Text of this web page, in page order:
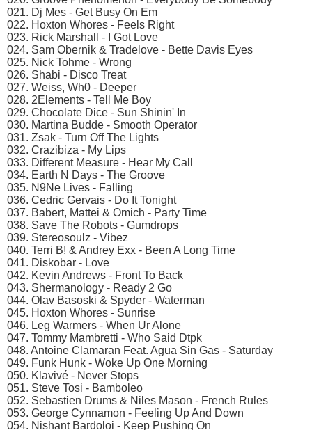
021. Dj Mes - Get Busy On Em
022. Hoxton Whores - Feels Right
023. Rick Marshall - I Got Love
024. Sam Obernik & Tradelove - Bette Davis Eyes
025. Nick Tohme - Wrong
026. Shabi - Disco Treat
027. Weiss, Wh0 - Deeper
028. 2Elements - Tell Me Boy
029. Chocolate Dice - Sun Shinin' In
030. Martina Budde - Smooth Operator
031. Zsak - Turn Off The Lights
032. Crazibiza - My Lips
033. Different Measure - Hear My Call
034. Earth N Days - The Groove
035. N9Ne Lives - Falling
036. Cedric Gervais - Do It Tonight
037. Babert, Mattei & Omich - Party Time
038. Save The Robots - Gumdrops
039. Stereosoulz - Vibez
040. Terri B! & Andrey Exx - Been A Long Time
041. Diskobar - Love
042. Kevin Andrews - Front To Back
043. Shermanology - Ready 2 Go
044. Olav Basoski & Spyder - Waterman
045. Hoxton Whores - Sunrise
046. Leg Warmers - When Ur Alone
047. Tommy Mambretti - Who Said Dtpk
048. Antoine Clamaran Feat. Agua Sin Gas - Saturday
049. Funk Hunk - Woke Up One Morning
050. Klavivé - Never Stops
051. Steve Tosi - Bamboleo
052. Sebastien Drums & Niles Mason - French Rules
053. George Cynnamon - Feeling Up And Down
054. Nishant Bardoloi - Keep Pushing On